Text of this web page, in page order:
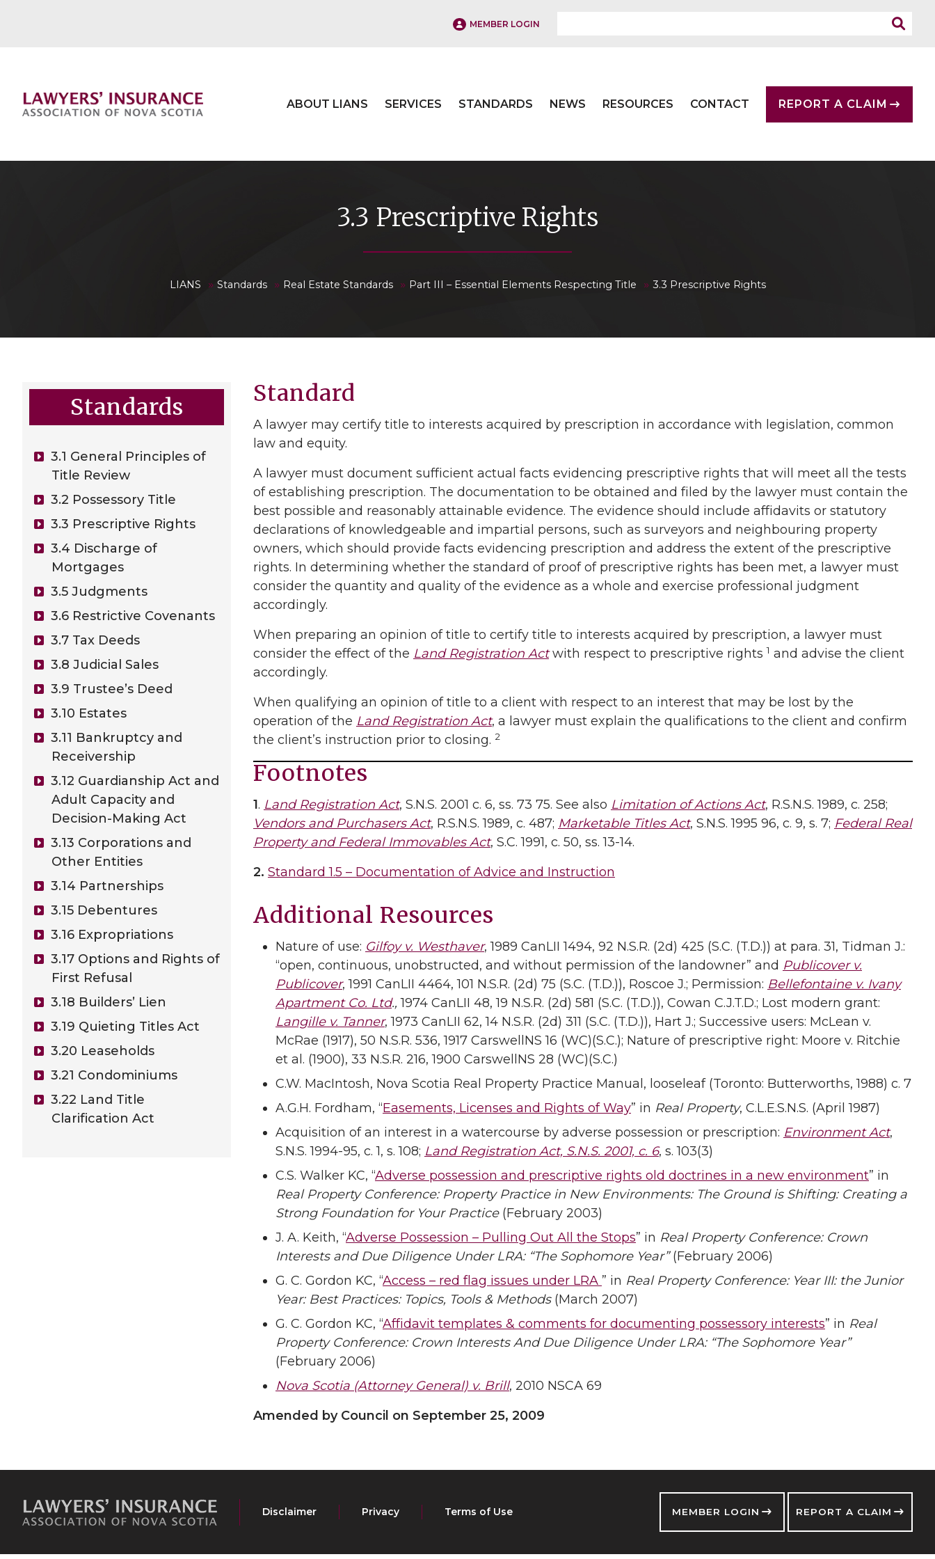
MEMBER LOGIN
ABOUT LIANS SERVICES STANDARDS NEWS RESOURCES CONTACT REPORT A CLAIM
3.3 Prescriptive Rights
LIANS » Standards» Real Estate Standards» Part III – Essential Elements Respecting Title » 3.3 Prescriptive Rights
Standard
A lawyer may certify title to interests acquired by prescription in accordance with legislation, common
law and equity.
A lawyer must document sufficient actual facts evidencing prescriptive rights that will meet all the tests
of establishing prescription. The documentation to be obtained and filed by the lawyer must contain the
best possible and reasonably attainable evidence. The evidence should include affidavits or statutory
declarations of knowledgeable and impartial persons, such as surveyors and neighbouring property
owners, which should provide facts evidencing prescription and address the extent of the prescriptive
rights. In determining whether the standard of proof of prescriptive rights has been met, a lawyer must
consider the quantity and quality of the evidence as a whole and exercise professional judgment
accordingly.
When preparing an opinion of title to certify title to interests acquired by prescription, a lawyer must
consider the effect of the Land Registration Actwith respect to prescriptive rights 1 and advise the client
accordingly.
When qualifying an opinion of title to a client with respect to an interest that may be lost by the
operation of the Land Registration Act, a lawyer must explain the qualifications to the client and confirm
the client’s instruction prior to closing. 2
Footnotes
1. Land Registration Act, S.N.S. 2001 c. 6, ss. 73 75. See also Limitation of Actions Act, R.S.N.S. 1989, c. 258;
Vendors and Purchasers Act, R.S.N.S. 1989, c. 487; Marketable Titles Act, S.N.S. 1995 96, c. 9, s. 7; Federal Real
Property and Federal Immovables Act, S.C. 1991, c. 50, ss. 13-14.
2. Standard 1.5 – Documentation of Advice and Instruction
Additional Resources
Nature of use: Gilfoy v. Westhaver, 1989 CanLII 1494, 92 N.S.R. (2d) 425 (S.C. (T.D.)) at para. 31, Tidman J.:
“open, continuous, unobstructed, and without permission of the landowner” and Publicover v.
Publicover, 1991 CanLII 4464, 101 N.S.R. (2d) 75 (S.C. (T.D.)), Roscoe J.; Permission: Bellefontaine v. Ivany
Apartment Co. Ltd.,1974 CanLII 48, 19 N.S.R. (2d) 581 (S.C. (T.D.)), Cowan C.J.T.D.; Lost modern grant:
Langille v. Tanner, 1973 CanLII 62, 14 N.S.R. (2d) 311 (S.C. (T.D.)), Hart J.; Successive users: McLean v.
McRae (1917), 50 N.S.R. 536, 1917 CarswellNS 16 (WC)(S.C.); Nature of prescriptive right: Moore v. Ritchie
et al. (1900), 33 N.S.R. 216, 1900 CarswellNS 28 (WC)(S.C.)
C.W. MacIntosh, Nova Scotia Real Property Practice Manual, looseleaf (Toronto: Butterworths, 1988) c. 7
A.G.H. Fordham, “Easements, Licenses and Rights of Way” in Real Property, C.L.E.S.N.S. (April 1987)
Acquisition of an interest in a watercourse by adverse possession or prescription: Environment Act,
S.N.S. 1994-95, c. 1, s. 108; Land Registration Act, S.N.S. 2001, c. 6, s. 103(3)
C.S. Walker KC, “Adverse possession and prescriptive rights old doctrines in a new environment” in
Real Property Conference: Property Practice in New Environments: The Ground is Shifting: Creating a
Strong Foundation for Your Practice(February 2003)
J. A. Keith, “Adverse Possession – Pulling Out All the Stops” in Real Property Conference: Crown
Interests and Due Diligence Under LRA: “The Sophomore Year”(February 2006)
G. C. Gordon KC, “Access – red flag issues under LRA ” in Real Property Conference: Year III: the Junior
Year: Best Practices: Topics, Tools & Methods (March 2007)
G. C. Gordon KC, “Affidavit templates & comments for documenting possessory interests” in Real
Property Conference: Crown Interests And Due Diligence Under LRA: “The Sophomore Year”
(February 2006)
Nova Scotia (Attorney General) v. Brill, 2010 NSCA 69
Amended by Council on September 25, 2009
Standards
3.1 General Principles of
Title Review
3.2 Possessory Title
3.3 Prescriptive Rights
3.4 Discharge of
Mortgages
3.5 Judgments
3.6 Restrictive Covenants
3.7 Tax Deeds
3.8 Judicial Sales
3.9 Trustee’s Deed
3.10 Estates
3.11 Bankruptcy and
Receivership
3.12 Guardianship Act and
Adult Capacity and
Decision-Making Act
3.13 Corporations and
Other Entities
3.14 Partnerships
3.15 Debentures
3.16 Expropriations
3.17 Options and Rights of
First Refusal
3.18 Builders’ Lien
3.19 Quieting Titles Act
3.20 Leaseholds
3.21 Condominiums
3.22 Land Title
Clarification Act
Disclaimer Privacy Terms of Use MEMBER LOGIN REPORT A CLAIM